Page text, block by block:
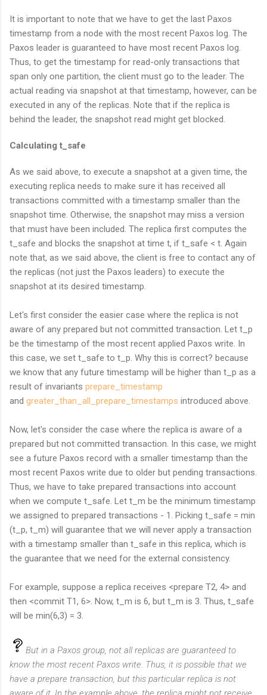
It is important to note that we have to get the last Paxos
timestamp from a node with the most recent Paxos log. The
Paxos leader is guaranteed to have most recent Paxos log.
Thus, to get the timestamp for read-only transactions that
span only one partition, the client must go to the leader. The
actual reading via snapshot at that timestamp, however, can be
executed in any of the replicas. Note that if the replica is
behind the leader, the snapshot read might get blocked.
Calculating t_safe
As we said above, to execute a snapshot at a given time, the
executing replica needs to make sure it has received all
transactions committed with a timestamp smaller than the
snapshot time. Otherwise, the snapshot may miss a version
that must have been included. The replica first computes the
t_safe and blocks the snapshot at time t, if t_safe < t. Again
note that, as we said above, the client is free to contact any of
the replicas (not just the Paxos leaders) to execute the
snapshot at its desired timestamp.
Let's first consider the easier case where the replica is not
aware of any prepared but not committed transaction. Let t_p
be the timestamp of the most recent applied Paxos write. In
this case, we set t_safe to t_p. Why this is correct? because
we know that any future timestamp will be higher than t_p as a
result of invariants prepare_timestamp
and greater_than_all_ prepare_timestamps introduced above.
Now, let's consider the case where the replica is aware of a
prepared but not committed transaction. In this case, we might
see a future Paxos record with a smaller timestamp than the
most recent Paxos write due to older but pending transactions.
Thus, we have to take prepared transactions into account
when we compute t_safe. Let t_m be the minimum timestamp
we assigned to prepared transactions - 1. Picking t_safe = min
(t_p, t_m) will guarantee that we will never apply a transaction
with a timestamp smaller than t_safe in this replica, which is
the guarantee that we need for the external consistency.
For example, suppose a replica receives <prepare T2, 4> and
then <commit T1, 6>. Now, t_m is 6, but t_m is 3. Thus, t_safe
will be min(6,3) = 3.
But in a Paxos group, not all replicas are guaranteed to
know the most recent Paxos write. Thus, it is possible that we
have a prepare transaction, but this particular replica is not